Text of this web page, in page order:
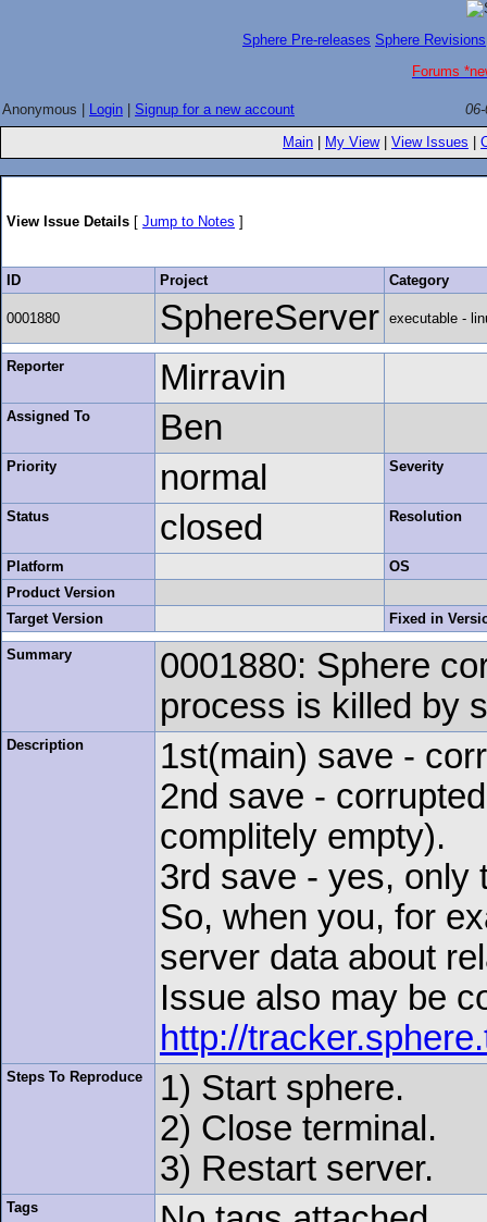
Sphere Pre-releases Sphere Revisions
Forums
Anonymous | Login Signup for a new account
Main
My View| View Issues
View Issue Details [ Jump to Notes ]
ID Project Category
0001880 SphereServer executable -
Reporter Mirravin
Assigned To Ben
Priority normal Severity
Status closed Resolution
Platform
OS
Product Version
Target Version
Fixed in
Summary
0001880: Sphere
process is killed by
Description
1st(main) save -
2nd save -
complitely empty).
3rd save - yes, only
So, when you, for
server data about
Issue also may be
http://
Steps To Reproduce
1) Start sphere.
2) Close terminal.
3) Restart server.
Tags